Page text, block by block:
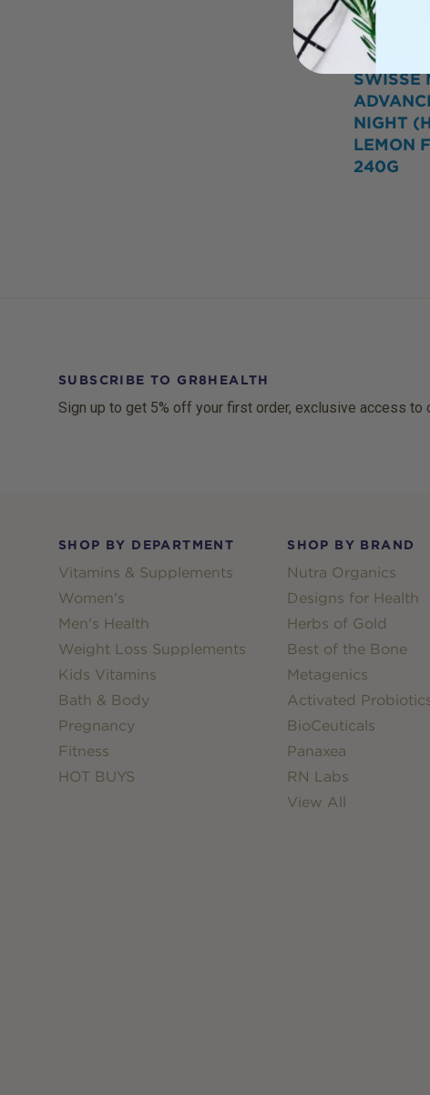
SWISSE
NIGHT
LEMON
240G
SUBSCRIBE TO GR8HEALTH
Sign up to get 5% off your first order, exclusive access
SHOP BY DEPARTMENT
Vitamins & Supplements
Women's
Men's Health
Weight Loss Supplements
Kids Vitamins
Bath & Body
Pregnancy
Fitness
HOT BUYS
SHOP BY BRAND
Nutra Organics
Designs for Health
Herbs of Gold
Best of the Bone
Metagenics
Activated
BioCeuticals
Panaxea
RN Labs
View All